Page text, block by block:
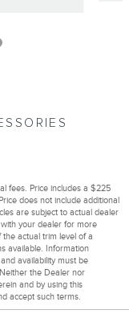
fees. Price includes a $225
does not include additional
are subject to actual dealer
with your dealer for more
actual trim level of a
available. Information
availability must be
the Dealer nor
and by using this
accept such terms.